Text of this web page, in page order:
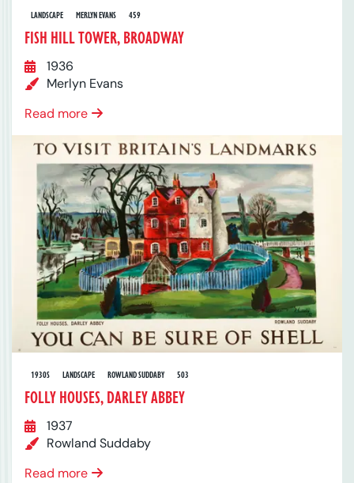
LANDSCAPE MERLYN EVANS 459
FISH HILL TOWER, BROADWAY
1936
Merlyn Evans
Read more
1930S LANDSCAPE ROWLAND SUDDABY 503
FOLLY HOUSES, DARLEY ABBEY
1937
Rowland Suddaby
Read more